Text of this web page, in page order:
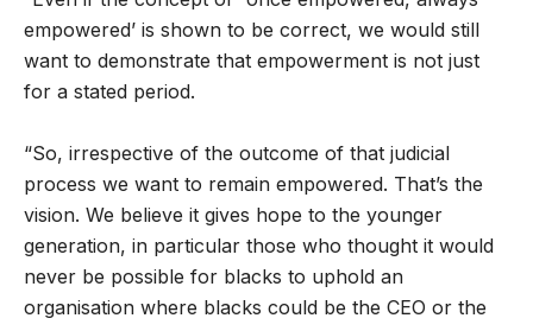
empowered’ is shown to be correct, we would still
want to demonstrate that empowerment is not just
for a stated period.
“So, irrespective of the outcome of that judicial
process we want to remain empowered. That’s the
vision. We believe it gives hope to the younger
generation, in particular those who thought it would
never be possible for blacks to uphold an
organisation where blacks could be the CEO or the